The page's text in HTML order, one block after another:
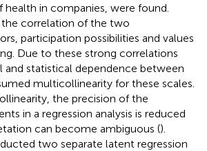
health in companies, were found.
correlation of the two
participation possibilities and values
Due to these strong correlations
and statistical dependence between
multicollinearity for these scales.
the precision of the
in a regression analysis is reduced
can become ambiguous ().
two separate latent regression